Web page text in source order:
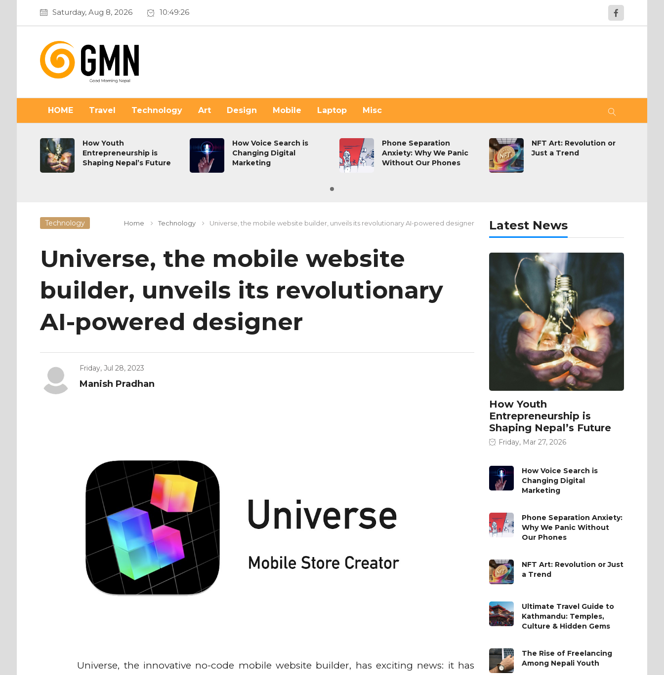
Saturday, Aug 8, 2026 10:49:27
HOME Travel Technology Art Design Mobile Laptop Misc
How Youth
Entrepreneurship is
Shaping Nepal’s Future
How Voice Search is
Changing Digital
Marketing
Phone Separation
Anxiety: Why We Panic
Without Our Phones
NFT Art: Revolution or
Just a Trend
Technology Home Technology Universe, the mobile website builder, unveils its revolutionary AI-powered designer
Universe, the mobile website
builder, unveils its revolutionary
AI-powered designer
Friday, Jul 28, 2023
Manish Pradhan
Universe, the innovative no-code mobile website builder, has exciting news: it has
Latest News
How Youth
Entrepreneurship is
Shaping Nepal’s Future
Friday, Mar 27, 2026
How Voice Search is
Changing Digital
Marketing
Phone Separation Anxiety:
Why We Panic Without
Our Phones
NFT Art: Revolution or Just
a Trend
Ultimate Travel Guide to
Kathmandu: Temples,
Culture & Hidden Gems
The Rise of Freelancing
Among Nepali Youth